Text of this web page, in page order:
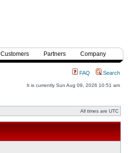
Customers Partners Company
FAQ Search
It is currently Sun Aug 09, 2026 10:51 am
All times are UTC